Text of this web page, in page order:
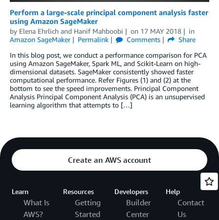
Perform a large-scale principal component analysis faster
using Amazon SageMaker
by Elena Ehrlich and Hanif Mahboobi on 17 MAY 2018
in
Amazon SageMaker
Permalink Comments
Share
In this blog post, we conduct a performance comparison for PCA
using Amazon SageMaker, Spark ML, and Scikit-Learn on high-
dimensional datasets. SageMaker consistently showed faster
computational performance. Refer Figures (1) and (2) at the
bottom to see the speed improvements. Principal Component
Analysis Principal Component Analysis (PCA) is an unsupervised
learning algorithm that attempts to […]
Create an AWS account
Learn
What Is
AWS?
Resources
Getting
Started
Developers
Builder
Center
Help
Contact
Us